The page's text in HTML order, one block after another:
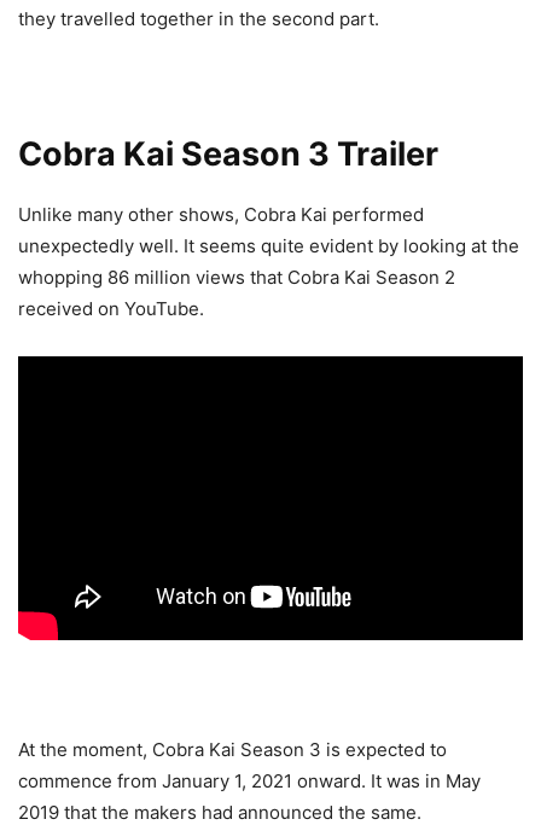
they travelled together in the second part.
Cobra Kai Season 3 Trailer
Unlike many other shows, Cobra Kai performed
unexpectedly well. It seems quite evident by looking at the
whopping 86 million views that Cobra Kai Season 2
received on YouTube.
At the moment, Cobra Kai Season 3 is expected to
commence from January 1, 2021 onward. It was in May
2019 that the makers had announced the same.